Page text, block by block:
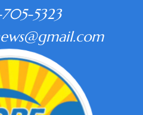
5323